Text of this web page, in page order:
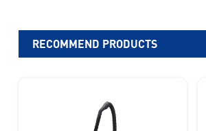
RECOMMEND PRODUCTS